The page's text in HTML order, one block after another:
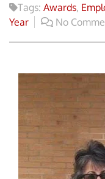
Tags: Awards,
Year
No